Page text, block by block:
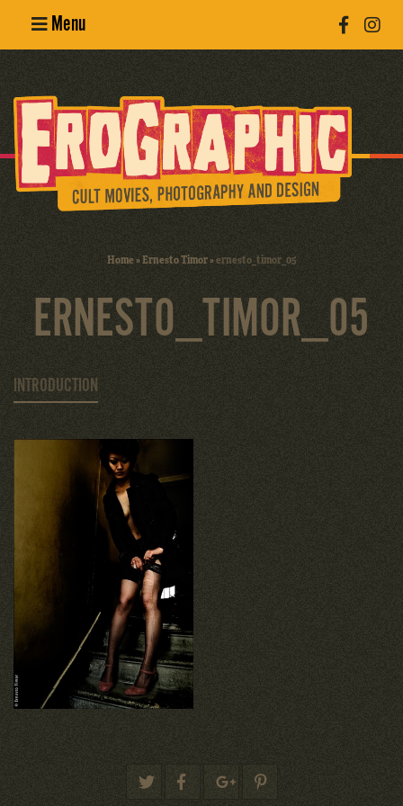
Menu
Erotic
Photography
Cult Movies
Home»Ernesto Timor»ernesto_timor_05
ERNESTO_TIMOR_05
INTRODUCTION